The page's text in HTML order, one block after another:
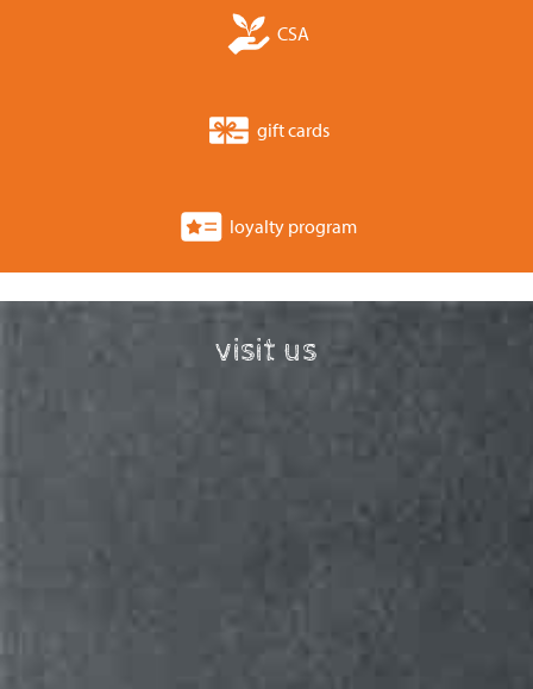
CSA
gift cards
loyalty program
visit us